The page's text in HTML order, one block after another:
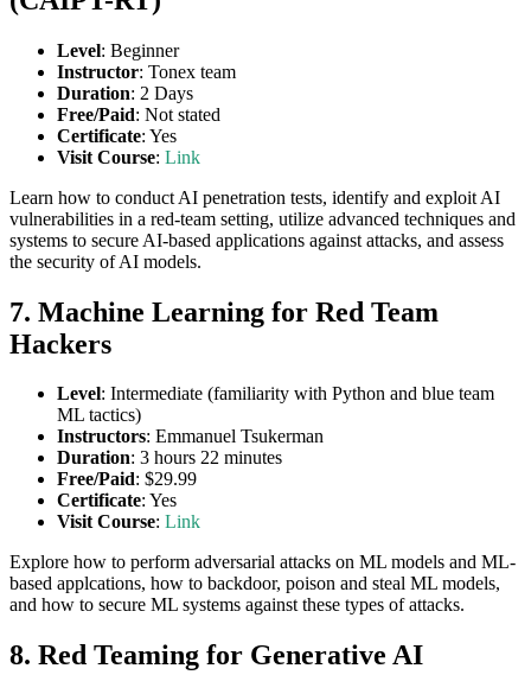
Level: Beginner
Instructor: Tonex team
Duration: 2 Days
Free/Paid: Not stated
Certificate: Yes
Visit Course: Link
Learn how to conduct AI penetration tests, identify and exploit AI
vulnerabilities in a red-team setting, utilize advanced techniques and
systems to secure AI-based applications against attacks, and assess
the security of AI models.
7. Machine Learning for Red Team
Hackers
Level: Intermediate (familiarity with Python and blue team
ML tactics)
Instructors: Emmanuel Tsukerman
Duration: 3 hours 22 minutes
Free/Paid: $29.99
Certificate: Yes
Visit Course: Link
Explore how to perform adversarial attacks on ML models and ML-
based applcations, how to backdoor, poison and steal ML models,
and how to secure ML systems against these types of attacks.
8. Red Teaming for Generative AI